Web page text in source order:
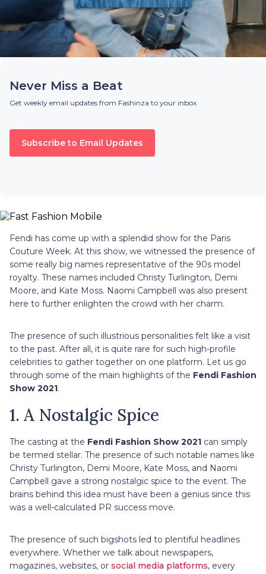
Never Miss a Beat
Get weekly email updates from Fashinza to your inbox
Subscribe to Email Updates
Fendi has come up with a splendid show for the Paris
Couture Week. At this show, we witnessed the presence of
some really big names representative of the 90s model
royalty. These names included Christy Turlington, Demi
Moore, and Kate Moss. Naomi Campbell was also present
here to further enlighten the crowd with her charm.
The presence of such illustrious personalities felt like a visit
to the past. After all, it is quite rare for such high-profile
celebrities to gather together on one platform. Let us go
through some of the main highlights of the Fendi Fashion
Show 2021.
1. A Nostalgic Spice
The casting at the Fendi Fashion Show 2021 can simply
be termed stellar. The presence of such notable names like
Christy Turlington, Demi Moore, Kate Moss, and Naomi
Campbell gave a strong nostalgic spice to the event. The
brains behind this idea must have been a genius since this
was a well-calculated PR success move.
The presence of such bigshots led to plentiful headlines
everywhere. Whether we talk about newspapers,
magazines, websites, or social media platforms, every